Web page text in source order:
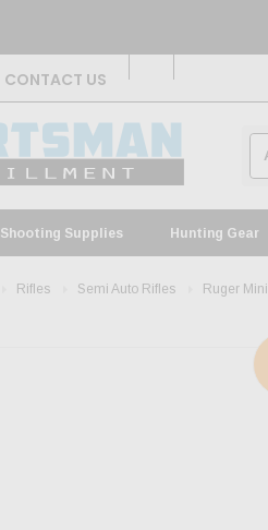
CONTACT US
Shooting Supplies Hunting Gear
Rifles Semi Auto Rifles Ruger